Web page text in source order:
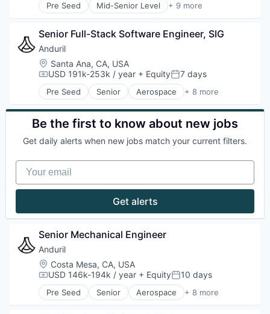
Technology
Pre Seed Mid-Senior Level + 9 more
Aerospace
Government
Hardware
Military
National Security
Robotics
Software
Technology
Senior Full-Stack Software Engineer, SIG
Anduril
Location:
Santa Ana, CA, USA
Compensation:
USD 191k-253k / year + EquityPosted:
7 days
Pre Seed Senior Aerospace + 8 more
Artificial Intelligence (AI)
Government
Hardware
National Security
Software
Technology
Be the first to know about new jobs
Get daily alerts when new jobs match your current filters.
Your email
Get alerts
Senior Mechanical Engineer
Anduril
Location:
Costa Mesa, CA, USA
Compensation:
USD 146k-194k / year + EquityPosted:
10 days
Pre Seed Senior Aerospace + 8 more
Artificial Intelligence (AI)